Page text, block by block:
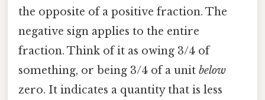
the opposite of a positive fraction. The
negative sign applies to the entire
fraction. Think of it as owing 3/4 of
something, or being 3/4 of a unit below
zero. It indicates a quantity that is less